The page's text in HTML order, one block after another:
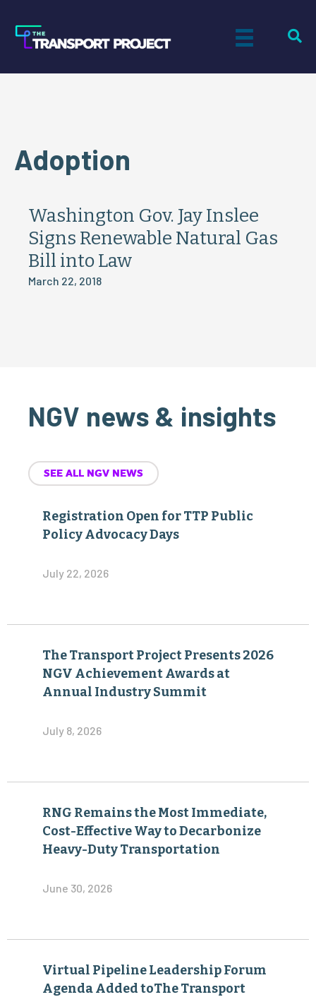
Adoption
Washington Gov. Jay Inslee
Signs Renewable Natural Gas
Bill into Law
March 22, 2018
NGV news & insights
SEE ALL NGV NEWS
Registration Open for TTP Public
Policy Advocacy Days
July 22, 2026
The Transport Project Presents 2026
NGV Achievement Awards at
Annual Industry Summit
July 8, 2026
RNG Remains the Most Immediate,
Cost-Effective Way to Decarbonize
Heavy-Duty Transportation
June 30, 2026
Virtual Pipeline Leadership Forum
Agenda Added toThe Transport